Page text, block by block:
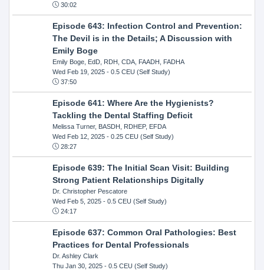
30:02
Episode 643: Infection Control and Prevention:
The Devil is in the Details; A Discussion with
Emily Boge
Emily Boge, EdD, RDH, CDA, FAADH, FADHA
Wed Feb 19, 2025- 0.5 CEU (Self Study)
37:50
Episode 641: Where Are the Hygienists?
Tackling the Dental Staffing Deficit
Melissa Turner, BASDH, RDHEP, EFDA
Wed Feb 12, 2025- 0.25 CEU (Self Study)
28:27
Episode 639: The Initial Scan Visit: Building
Strong Patient Relationships Digitally
Dr. Christopher Pescatore
Wed Feb 5, 2025- 0.5 CEU (Self Study)
24:17
Episode 637: Common Oral Pathologies: Best
Practices for Dental Professionals
Dr. Ashley Clark
Thu Jan 30, 2025- 0.5 CEU (Self Study)